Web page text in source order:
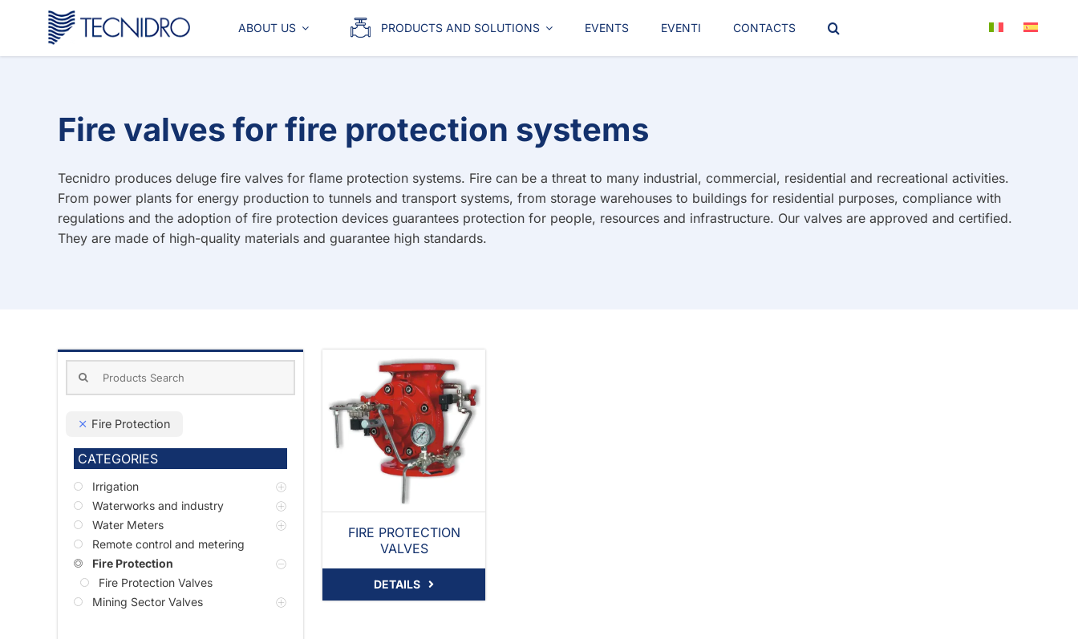
ABOUT US PRODUCTS AND SOLUTIONS EVENTS EVENTI CONTACTS
Fire valves for fire protection systems
Tecnidro produces deluge fire valves for flame protection systems. Fire can be a threat to many industrial, commercial, residential and recreational activities.
From power plants for energy production to tunnels and transport systems, from storage warehouses to buildings for residential purposes, compliance with
regulations and the adoption of fire protection devices guarantees protection for people, resources and infrastructure. Our valves are approved and certified.
They are made of high-quality materials and guarantee high standards.
Search
Fire Protection
CATEGORIES
Irrigation
Waterworks and industry
Water Meters
Remote control and metering
Fire Protection
Fire Protection Valves
Mining Sector Valves
FIRE PROTECTION
VALVES
DETAILS